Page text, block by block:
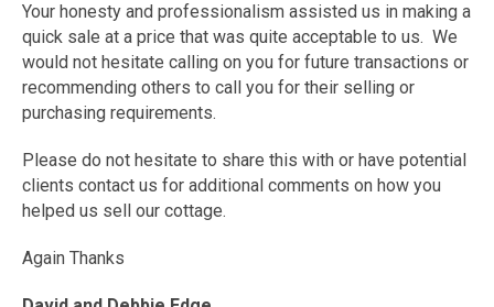
Your honesty and professionalism assisted us in making a
quick sale at a price that was quite acceptable to us. We
would not hesitate calling on you for future transactions or
recommending others to call you for their selling or
purchasing requirements.
Please do not hesitate to share this with or have potential
clients contact us for additional comments on how you
helped us sell our cottage.
Again Thanks